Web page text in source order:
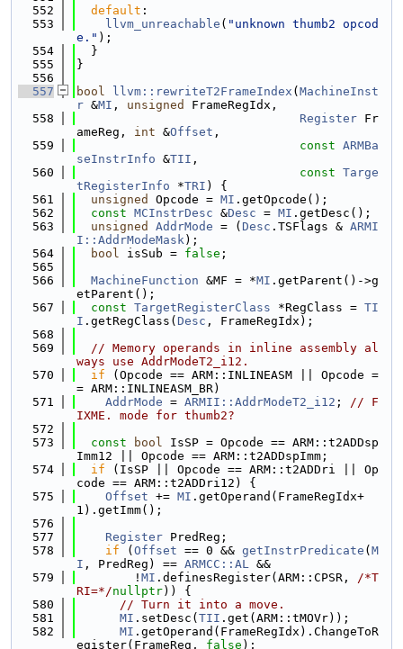
  552
default :
  553
llvm_unreachable ( "unknown thumb2 opcod
e." );
  554
  }
  555
}
  556
  557
bool llvm::rewriteT2FrameIndex ( MachineInst
r &MI , unsigned
FrameRegIdx,
  558
Register Fr
ameReg, int &Offset ,
  559
const ARMBa
seInstrInfo &TII ,
  560
const Targe
tRegisterInfo *TRI ) {
  561
unsigned Opcode = MI .getOpcode();
  562
const MCInstrDesc &Desc = MI .getDesc();
  563
unsigned AddrMode = ( Desc .TSFlags & ARMI
I::AddrModeMask);
  564
bool isSub = false ;
  565
  566
MachineFunction &MF = *MI .getParent()->g
etParent();
  567
const TargetRegisterClass *RegClass = TI
I .getRegClass( Desc , FrameRegIdx);
  568
  569
// Memory operands in inline assembly al
ways use AddrModeT2_i12.
  570
if (Opcode == ARM::INLINEASM || Opcode =
= ARM::INLINEASM_BR)
  571
AddrMode = ARMII::AddrModeT2_i12 ; // F
IXME. mode for thumb2?
  572
  573
const bool IsSP = Opcode == ARM::t2ADDsp
Imm12 || Opcode == ARM::t2ADDspImm;
  574
if (IsSP || Opcode == ARM::t2ADDri || Op
code == ARM::t2ADDri12) {
  575
Offset += MI .getOperand(FrameRegIdx+
1).getImm();
  576
  577
Register PredReg;
  578
if ( Offset == 0 && getInstrPredicate ( M
I , PredReg) == ARMCC::AL &&
  579
        !
MI .definesRegister(ARM::CPSR, /*T
RI=*/nullptr)) {
  580
// Turn it into a move.
  581
MI .setDesc( TII .get(ARM::tMOVr));
  582
MI .getOperand(FrameRegIdx).ChangeToR
egister(FrameReg, false );